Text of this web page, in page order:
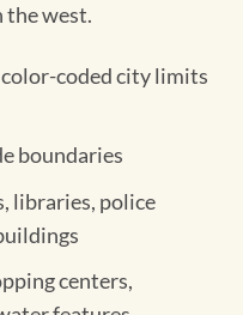
the west.
coded city limits
boundaries
libraries, police
centers,